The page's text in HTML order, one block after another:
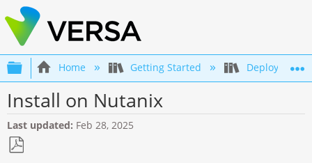
Expand/collapse global hierarchy
Home Getting Started Deployment
Install on Nutanix
Last updated Feb 28, 2025